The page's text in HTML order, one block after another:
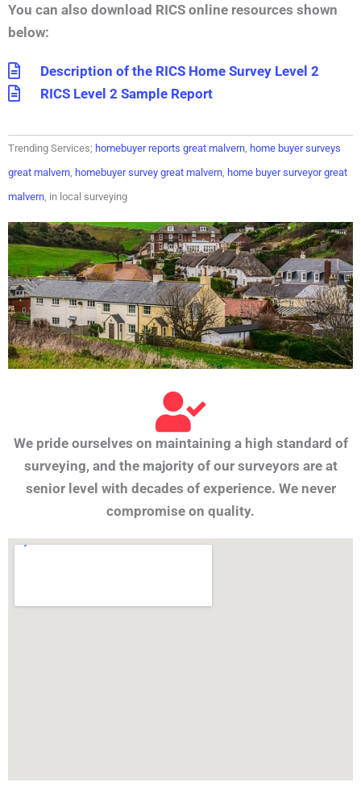
You can also download RICS online resources shown
below:
Description of the RICS Home Survey Level 2
RICS Level 2 Sample Report
Trending Services; homebuyer reports great malvern home buyer surveys
great malvern homebuyer survey great malvern home buyer surveyor great
malvern , in local surveying
We pride ourselves on maintaining a high standard of
surveying, and the majority of our surveyors are at
senior level with decades of experience. We never
compromise on quality.